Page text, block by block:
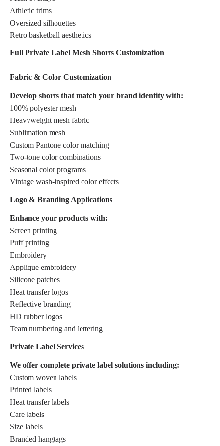
Athletic trims
Oversized silhouettes
Retro basketball aesthetics
Full Private Label Mesh Shorts Customization
Fabric & Color Customization
Develop shorts that match your brand identity with:
100% polyester mesh
Heavyweight mesh fabric
Sublimation mesh
Custom Pantone color matching
Two-tone color combinations
Seasonal color programs
Vintage wash-inspired color effects
Logo & Branding Applications
Enhance your products with:
Screen printing
Puff printing
Embroidery
Applique embroidery
Silicone patches
Heat transfer logos
Reflective branding
HD rubber logos
Team numbering and lettering
Private Label Services
We offer complete private label solutions including:
Custom woven labels
Printed labels
Heat transfer labels
Care labels
Size labels
Branded hangtags